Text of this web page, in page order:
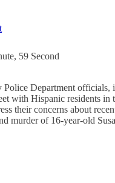
59 Second
Police Department officials,
with Hispanic residents in
their concerns about
murder of 16-year-old